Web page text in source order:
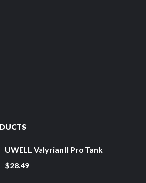
UWELL Valyrian II Pro Tank
$28.49